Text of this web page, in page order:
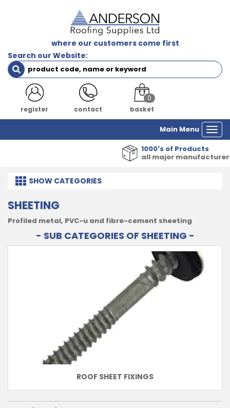
where our customers come first
Search our Website:
register contact
0
basket
Main Menu
1000's of Products
all major manufacturers
SHOW CATEGORIES
SHEETING
Profiled metal, PVC-u and fibre-cement sheeting
- SUB CATEGORIES OF SHEETING -
ROOF SHEET FIXINGS